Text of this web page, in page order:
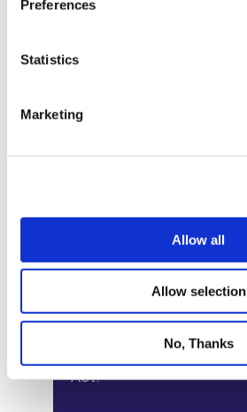
Preferences
Statistics
Marketing
Allow all
Allow selection
No, Thanks